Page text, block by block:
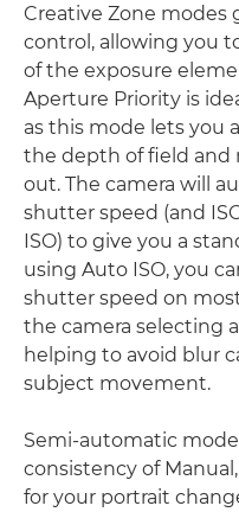
Creative Zone modes
control, allowing you
of the exposure
Aperture Priority is
as this mode lets you
the depth of field and
out. The camera will
shutter speed (and
ISO) to give you a
using Auto ISO, you
shutter speed on
the camera selecting
helping to avoid blur
subject movement.
Semi-automatic
consistency of
for your portrait